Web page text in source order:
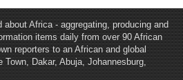
Africa - aggregating, producing and
items daily from over 90 African
reporters to an African and global
Dakar, Abuja, Johannesburg,